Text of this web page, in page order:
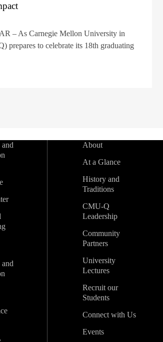
– As Carnegie Mellon University in
prepares to celebrate its 18th graduating
and
and
About
At a Glance
History and
Traditions
CMU-Q
Leadership
Community
Partners
University
Lectures
Recruit our
Students
Connect with Us
Events